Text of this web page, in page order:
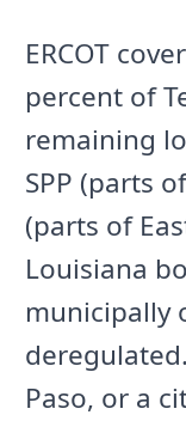
ERCOT
percent of
remaining
SPP (parts
(parts of
Louisiana
municipally
Paso, or a